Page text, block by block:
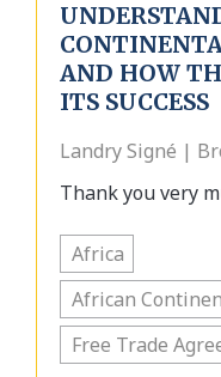
AND HOW
ITS SUCCESS
Landry Signé |
Thank you very
Africa
African
Free Trade